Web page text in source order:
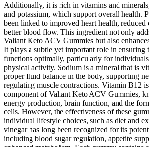
Additionally, it is rich in vitamins and
and potassium, which support overall health.
been linked to improved heart health, reduced
better blood flow. This ingredient not only
Valiant Keto ACV Gummies but also
It plays a subtle yet important role in ensuring
functions optimally, particularly for
physical activity. Sodium is a mineral that is
proper fluid balance in the body, supporting
regulating muscle contractions. Vitamin B12
component of Valiant Keto ACV Gummies,
energy production, brain function, and the
cells. However, the effectiveness of these
individual lifestyle choices, such as diet and
vinegar has long been recognized for its
including blood sugar regulation, appetite